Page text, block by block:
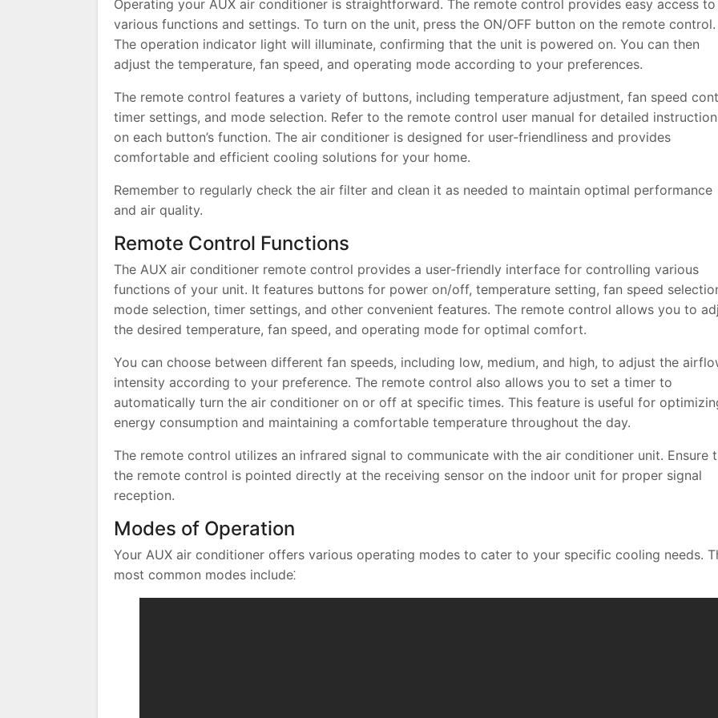
Operating your AUX air conditioner is straightforward. The remote control provides easy access to
various functions and settings. To turn on the unit, press the ON/OFF button on the remote control.
The operation indicator light will illuminate, confirming that the unit is powered on. You can then
adjust the temperature, fan speed, and operating mode according to your preferences.
The remote control features a variety of buttons, including temperature adjustment, fan speed
timer settings, and mode selection. Refer to the remote control user manual for detailed
on each button’s function. The air conditioner is designed for user-friendliness and provides
comfortable and efficient cooling solutions for your home.
Remember to regularly check the air filter and clean it as needed to maintain optimal performance
and air quality.
Remote Control Functions
The AUX air conditioner remote control provides a user-friendly interface for controlling various
functions of your unit. It features buttons for power on/off, temperature setting, fan speed
mode selection, timer settings, and other convenient features. The remote control allows you to
the desired temperature, fan speed, and operating mode for optimal comfort.
You can choose between different fan speeds, including low, medium, and high, to adjust the
intensity according to your preference. The remote control also allows you to set a timer to
automatically turn the air conditioner on or off at specific times. This feature is useful for
energy consumption and maintaining a comfortable temperature throughout the day.
The remote control utilizes an infrared signal to communicate with the air conditioner unit. Ensure
the remote control is pointed directly at the receiving sensor on the indoor unit for proper signal
reception.
Modes of Operation
Your AUX air conditioner offers various operating modes to cater to your specific cooling needs.
most common modes include⁚